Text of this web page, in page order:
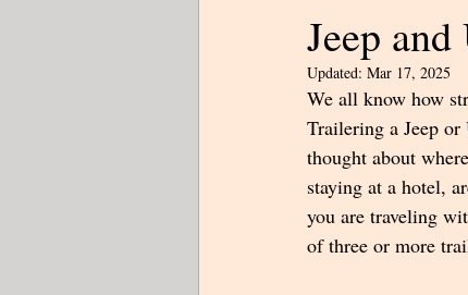
Jeep
Updated: Mar 17, 2025
We all know how
Trailering a Jeep
thought about
staying at a hotel,
you are traveling
of three or more